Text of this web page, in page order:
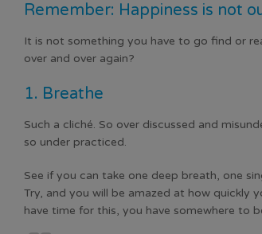
Remember: Happiness is not
It is not something you have to go find or
over and over again?
1. Breathe
Such a cliché. So over discussed and
so under practiced.
See if you can take one deep breath, one
Try, and you will be amazed at how quickly
have time for this, you have somewhere to